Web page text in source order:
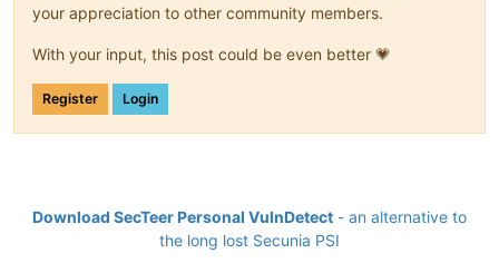
your appreciation to other community members.
With your input, this post could be even better 💗
Register Login
Download SecTeer Personal VulnDetect - an alternative to
the long lost Secunia PSI